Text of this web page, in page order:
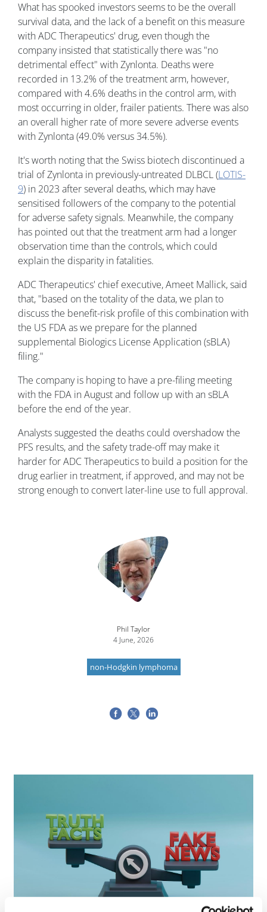
What has spooked investors seems to be the overall
survival data, and the lack of a benefit on this measure
with ADC Therapeutics' drug, even though the
company insisted that statistically there was "no
detrimental effect" with Zynlonta. Deaths were
recorded in 13.2% of the treatment arm, however,
compared ​with 4.6% deaths in the control arm, with
most occurring in older, frailer patients. There was also
an overall higher rate of more severe adverse events
with Zynlonta (49.0% versus 34.5%).
It's worth noting that the Swiss biotech discontinued a
trial of Zynlonta in previously-untreated DLBCL (LOTIS-
9) in 2023 after several deaths, which may have
sensitised followers of the company to the potential
for adverse safety signals. Meanwhile, the company
has pointed out that the treatment arm had a longer
observation time than the controls, which could
explain the disparity in fatalities.
ADC Therapeutics' chief executive, Ameet Mallick, said
that, "based on the totality of the data, we plan to
discuss the benefit-risk profile of this combination with
the US FDA as we prepare for the planned
supplemental Biologics License Application (sBLA)
filing."
The company is hoping to have a pre-filing meeting
with the FDA in August and follow up with an sBLA
before the end of the year.
Analysts suggested the deaths could overshadow the
PFS results, and the safety trade-off may make it
harder for ADC Therapeutics to build a position for the
drug earlier in treatment, if approved, and may not be
strong enough to convert later-line use to full approval.
Phil Taylor
4 June, 2026
non-Hodgkin lymphoma